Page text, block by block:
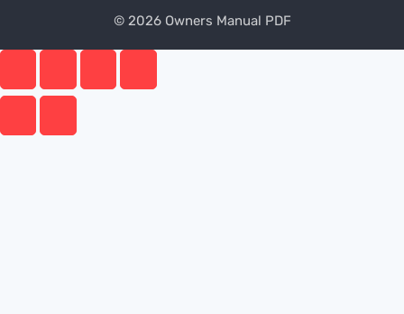
© 2026 Owners Manual PDF